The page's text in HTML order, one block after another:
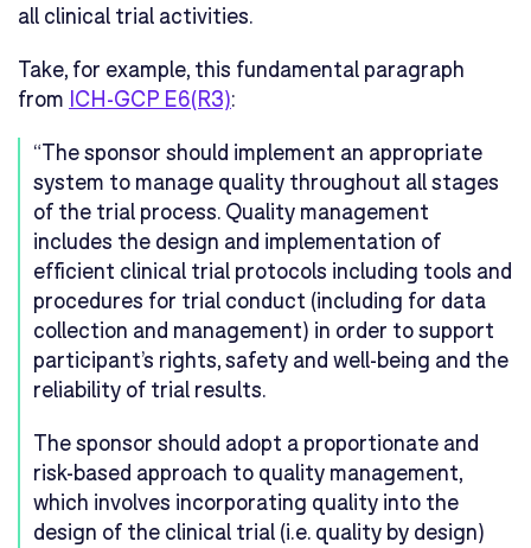
all clinical trial activities.
Take, for example, this fundamental paragraph
from ICH-GCP E6(R3):
“The sponsor should implement an appropriate
system to manage quality throughout all stages
of the trial process. Quality management
includes the design and implementation of
efficient clinical trial protocols including tools and
procedures for trial conduct (including for data
collection and management) in order to support
participant’s rights, safety and well-being and the
reliability of trial results.
The sponsor should adopt a proportionate and
risk-based approach to quality management,
which involves incorporating quality into the
design of the clinical trial (i.e. quality by design)